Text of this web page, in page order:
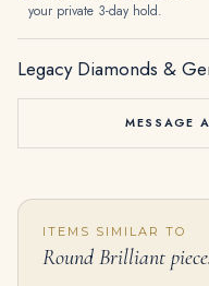
your private 3-day hold.
Legacy Diamonds &
MESSAGE
ITEMS SIMILAR TO
Round Brilliant
10 Carat Emerald-cut Toi Et